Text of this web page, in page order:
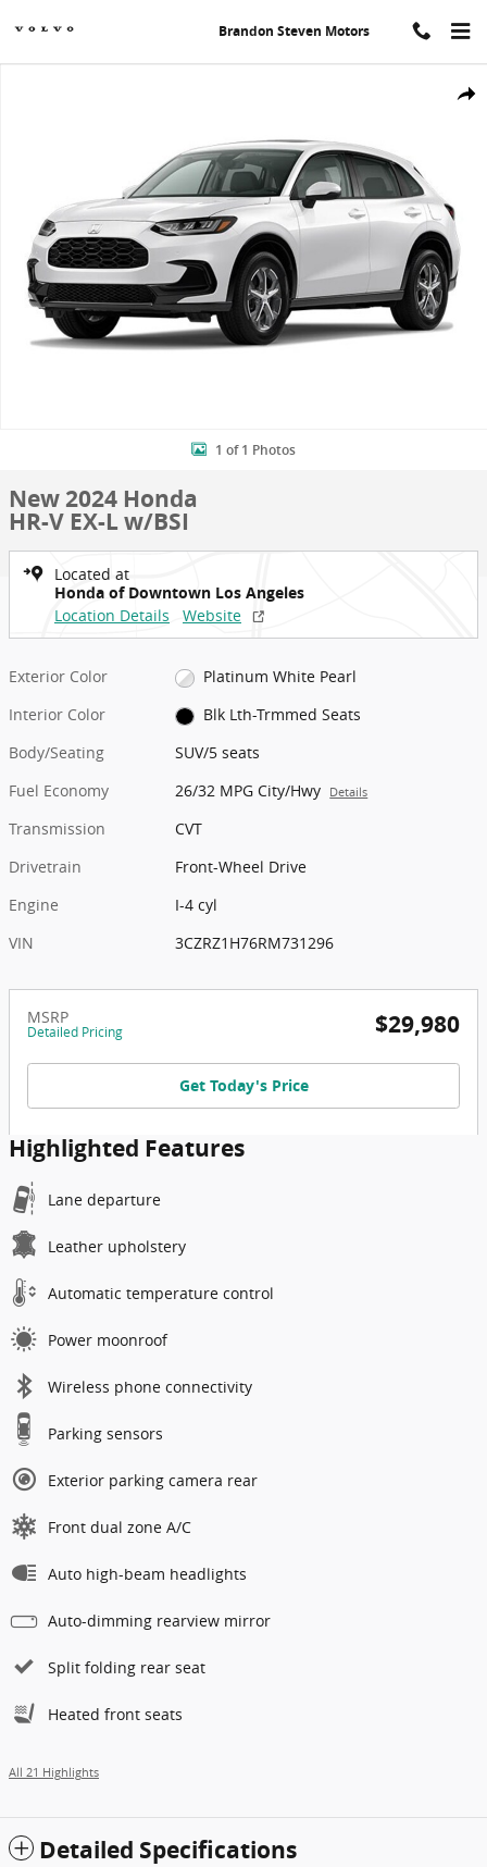
Brandon Steven Motors
1 of 1 Photos
New 2024 Honda
HR-V EX-L w/BSI
Located at
Honda of Downtown Los Angeles
Location Details
Website
Exterior Color
Platinum White Pearl
Interior Color
Blk Lth-Trmmed Seats
Body/Seating
SUV/5 seats
Fuel Economy
26/32 MPG City/Hwy Details
Transmission
CVT
Drivetrain
Front-Wheel Drive
Engine
I-4 cyl
VIN
3CZRZ1H76RM731296
MSRP
Detailed Pricing $29,980
Get Today's Price
Highlighted Features
Lane departure
Leather upholstery
Automatic temperature control
Power moonroof
Wireless phone connectivity
Parking sensors
Exterior parking camera rear
Front dual zone A/C
Auto high-beam headlights
Auto-dimming rearview mirror
Split folding rear seat
Heated front seats
All 21 Highlights
Detailed Specifications